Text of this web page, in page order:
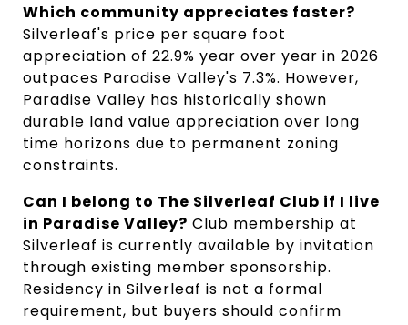
Which community appreciates faster?
Silverleaf's price per square foot
appreciation of 22.9% year over year in 2026
outpaces Paradise Valley's 7.3%. However,
Paradise Valley has historically shown
durable land value appreciation over long
time horizons due to permanent zoning
constraints.
Can I belong to The Silverleaf Club if I live
in Paradise Valley? Club membership at
Silverleaf is currently available by invitation
through existing member sponsorship.
Residency in Silverleaf is not a formal
requirement, but buyers should confirm